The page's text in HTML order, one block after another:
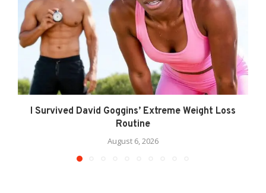
I Survived David Goggins’ Extreme Weight Loss
Routine
August 6, 2026